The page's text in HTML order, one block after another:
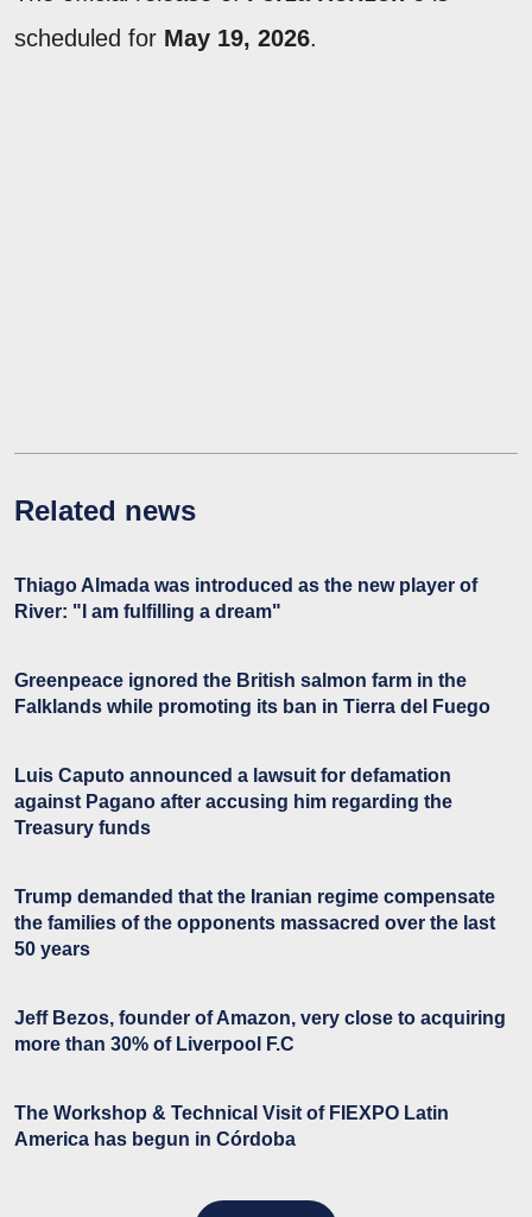
scheduled for May 19, 2026.
Related news
Thiago Almada was introduced as the new player of
River: "I am fulfilling a dream"
Greenpeace ignored the British salmon farm in the
Falklands while promoting its ban in Tierra del Fuego
Luis Caputo announced a lawsuit for defamation
against Pagano after accusing him regarding the
Treasury funds
Trump demanded that the Iranian regime compensate
the families of the opponents massacred over the last
50 years
Jeff Bezos, founder of Amazon, very close to acquiring
more than 30% of Liverpool F.C
The Workshop & Technical Visit of FIEXPO Latin
America has begun in Córdoba